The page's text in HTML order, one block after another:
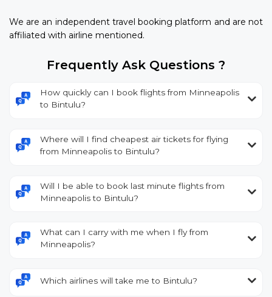
We are an independent travel booking platform and are not
affiliated with airline mentioned.
Frequently Ask Questions ?
How quickly can I book flights from Minneapolis
to Bintulu?
Where will I find cheapest air tickets for flying
from Minneapolis to Bintulu?
Will I be able to book last minute flights from
Minneapolis to Bintulu?
What can I carry with me when I fly from
Minneapolis?
Which airlines will take me to Bintulu?